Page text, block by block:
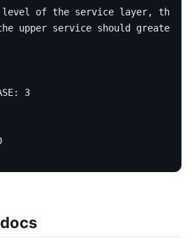
level of the service layer, the
upper service should greater
:
3